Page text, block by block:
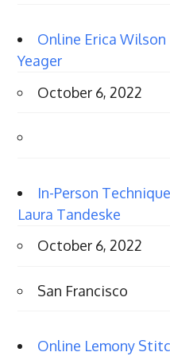
Online Erica
Yeager
October 6, 2022
In-Person
Laura Tandeske
October 6, 2022
San Francisco
Online Lemony